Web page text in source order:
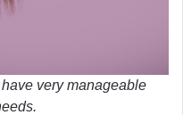
very manageable